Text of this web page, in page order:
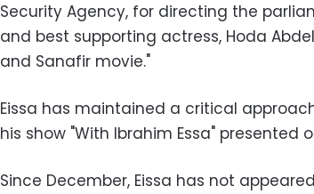
Security Agency, for directing the
and best supporting actress, Hoda
and Sanafir movie."
Eissa has maintained a critical
his show "With Ibrahim Essa" presented
Since December, Eissa has not